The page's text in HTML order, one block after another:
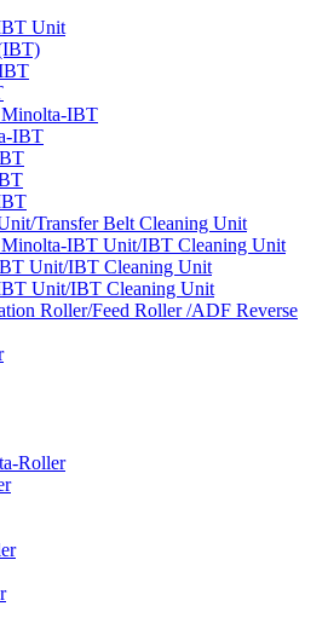
Unit
IBT
IBT
Transfer Belt Cleaning Unit
IBT Unit/IBT Cleaning Unit
Unit/IBT Cleaning Unit
Unit/IBT Cleaning Unit
Roller/Feed Roller /ADF Reverse
Roller